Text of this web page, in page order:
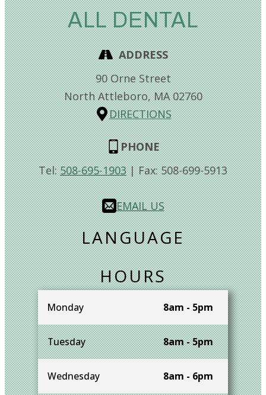
ALL DENTAL
ADDRESS
90 Orne Street
North Attleboro,MA02760
DIRECTIONS
PHONE
Tel:508-695-1903| Fax:508-699-5913
EMAIL US
LANGUAGE
HOURS
Monday 8am - 5pm
Tuesday 8am - 5pm
Wednesday 8am - 6pm